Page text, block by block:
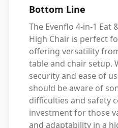
Bottom Line
The Evenflo 4-in-1 Eat
High Chair is perfect
offering versatility
table and chair setup.
security and ease of
should be aware of
difficulties and safety
investment for those
and adaptability in a